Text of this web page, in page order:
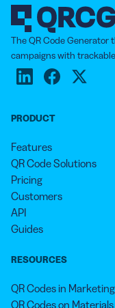
The QR Code
campaigns with
PRODUCT
Features
QR Code Solutions
Pricing
Customers
API
Guides
RESOURCES
QR Codes in Marketing
QR Codes on Materials